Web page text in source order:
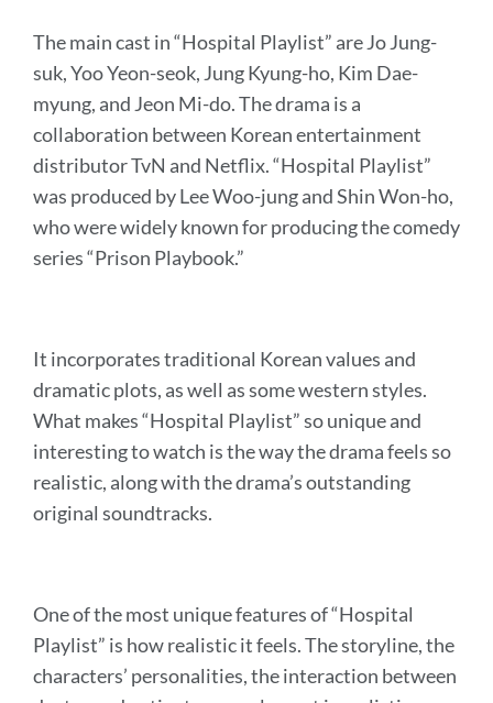
The main cast in “Hospital Playlist” are Jo Jung-
suk, Yoo Yeon-seok, Jung Kyung-ho, Kim Dae-
myung, and Jeon Mi-do. The drama is a
collaboration between Korean entertainment
distributor TvN and Netflix. “Hospital Playlist”
was produced by Lee Woo-jung and Shin Won-ho,
who were widely known for producing the comedy
series “Prison Playbook.”
It incorporates traditional Korean values and
dramatic plots, as well as some western styles.
What makes “Hospital Playlist” so unique and
interesting to watch is the way the drama feels so
realistic, along with the drama’s outstanding
original soundtracks.
One of the most unique features of “Hospital
Playlist” is how realistic it feels. The storyline, the
characters’ personalities, the interaction between